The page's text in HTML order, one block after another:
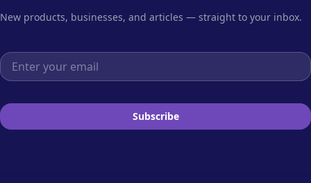
New products, businesses, and articles — straight to your inbox.
Email address
Subscribe